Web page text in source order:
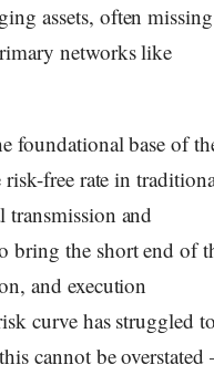
assets, often missing
networks like
foundational base of
free rate in
and
bring the short end of
and execution
curve has struggled
cannot be overstated